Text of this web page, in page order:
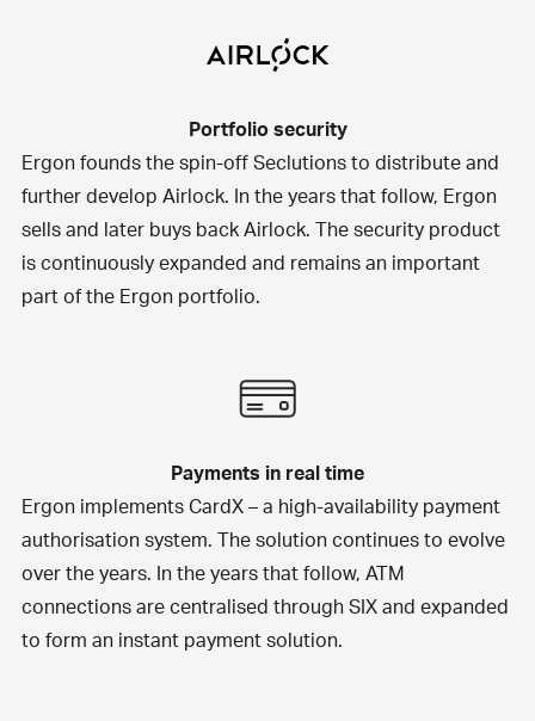
Portfolio security
Ergon founds the spin-off Seclutions to distribute and
further develop Airlock. In the years that follow, Ergon
sells and later buys back Airlock. The security product
is continuously expanded and remains an important
part of the Ergon portfolio.
Payments in real time
Ergon implementsCardX– a high-availability payment
authorisation system. The solution continues to evolve
over the years. In the years that follow, ATM
connections are centralised through SIX and expanded
to form an instant payment solution.